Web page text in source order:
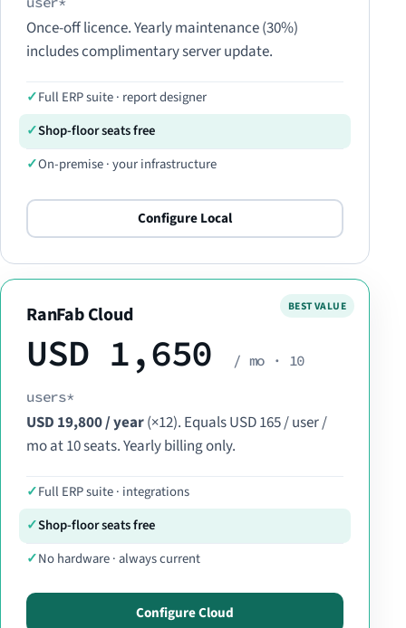
Once-off licence. Yearly maintenance (30%)
includes complimentary server update.
Full ERP suite · report designer
Shop-floor seats free
On-premise · your infrastructure
Configure Local
RanFab Cloud
USD 1,650
/ mo · 10
users*
USD 19,800 / year(×12). Equals USD 165 / user /
mo at 10 seats. Yearly billing only.
Full ERP suite · integrations
Shop-floor seats free
No hardware · always current
Configure Cloud